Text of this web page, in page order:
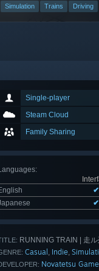
Simulation Trains Driving
Single-player
Steam Cloud
Family Sharing
:
✔
✔
RUNNING TRAIN | 走ル
Casual , Indie,
Novatetsu